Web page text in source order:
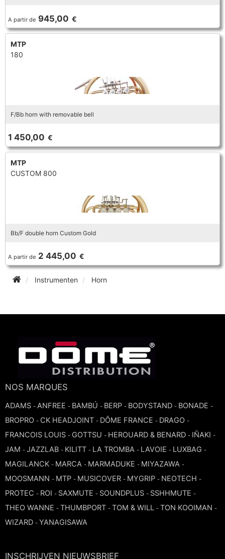
A partir de 945,00 €
MTP
180
F/Bb horn with removable bell
1 450,00 €
MTP
CUSTOM 800
Bb/F double horn Custom Gold
A partir de 2 445,00 €
Instrumenten Horn
NOS MARQUES
ADAMS - ANFREE - BAMBÚ - BERP - BODYSTAND - BONADE -
BROPRO - CK HEADJOINT - DÔME FRANCE - DRAGO -
FRANCOIS LOUIS - GOTTSU - HEROUARD & BENARD - IÑAKI -
JAM - JAZZLAB - KILITT - LA TROMBA - LAVOIE - LUXBAG -
MAGILANCK - MARCA - MARMADUKE - MIYAZAWA -
MOOSMANN - MTP - MUSICOVER - MYGRIP - NEOTECH -
PROTEC - ROI - SAXMUTE - SOUNDPLUS - SSHHMUTE -
THEO WANNE - THUMBPORT - TOM & WILL - TON KOOIMAN -
WIZARD - YANAGISAWA
INSCHRIJVEN NIEUWSBRIEF